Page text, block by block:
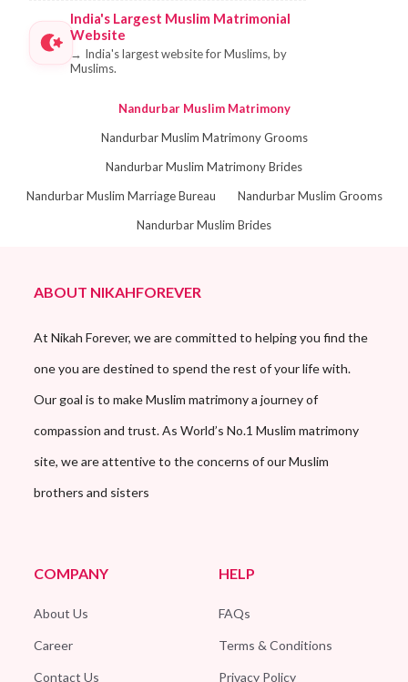
India's Largest Muslim Matrimonial
Website
→ India's largest website for Muslims, by
Muslims.
Nandurbar Muslim Matrimony
Nandurbar Muslim Matrimony Grooms
Nandurbar Muslim Matrimony Brides
Nandurbar Muslim Marriage Bureau
Nandurbar Muslim Grooms
Nandurbar Muslim Brides
ABOUT NIKAHFOREVER
At Nikah Forever, we are committed to helping you find the
one you are destined to spend the rest of your life with.
Our goal is to make Muslim matrimony a journey of
compassion and trust. As World’s No.1 Muslim matrimony
site, we are attentive to the concerns of our Muslim
brothers and sisters
COMPANY
About Us
Career
Contact Us
HELP
FAQs
Terms & Conditions
Privacy Policy